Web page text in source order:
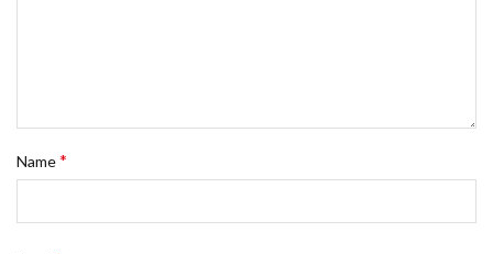
Name*